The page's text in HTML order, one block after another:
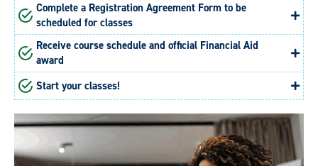
Complete a Registration Agreement Form to be
scheduled for classes
Receive course schedule and official Financial Aid
award
Start your classes!